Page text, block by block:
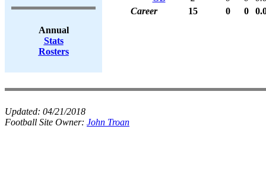
Annual
Stats
Rosters
Career
15 0 0
Updated: 04/21/2018
Football Site Owner: John Troan